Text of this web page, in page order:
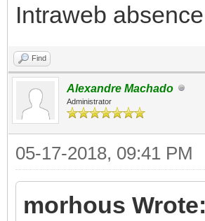
Intraweb absence
Find
Alexandre Machado
Administrator
05-17-2018, 09:41 PM
morhous Wrote: